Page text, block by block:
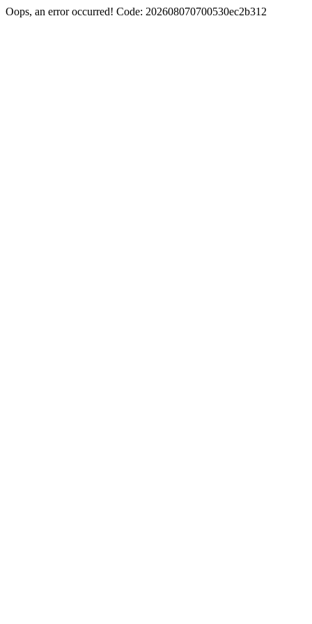
Oops, an error occurred! Code: 202608070700530ec2b312